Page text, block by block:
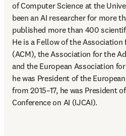
of Computer Science at the
been an AI researcher for more
published more than 400
He is a Fellow of the
(ACM), the Association for the
and the European Association
he was President of the
from 2015–17, he was President
Conference on AI (IJCAI).